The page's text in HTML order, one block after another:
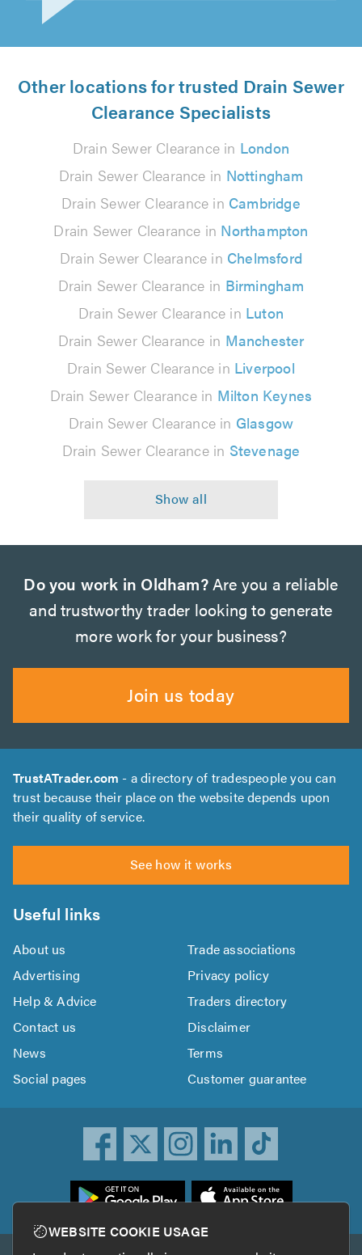
Other locations for trusted Drain Sewer
Clearance Specialists
Drain Sewer Clearance in London
Drain Sewer Clearance in Nottingham
Drain Sewer Clearance in Cambridge
Drain Sewer Clearance in Northampton
Drain Sewer Clearance in Chelmsford
Drain Sewer Clearance in Birmingham
Drain Sewer Clearance in Luton
Drain Sewer Clearance in Manchester
Drain Sewer Clearance in Liverpool
Drain Sewer Clearance in Milton Keynes
Drain Sewer Clearance in Glasgow
Drain Sewer Clearance in Stevenage
Do you work in Oldham?Are you a reliable
and trustworthy trader looking to generate
more work for your business?
Join us today
TrustATrader.com - a directory of tradespeople you can
trust because their place on the website depends upon
their quality of service.
See how it works
Useful links
About us
Trade associations
Advertising
Privacy policy
Help & Advice
Traders directory
Contact us
Disclaimer
News
Terms
Social pages
Customer guarantee
WEBSITE COOKIE USAGE